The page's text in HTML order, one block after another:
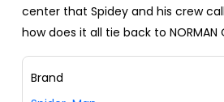
center that Spidey and his crew
how does it all tie back to NORMAN
Brand